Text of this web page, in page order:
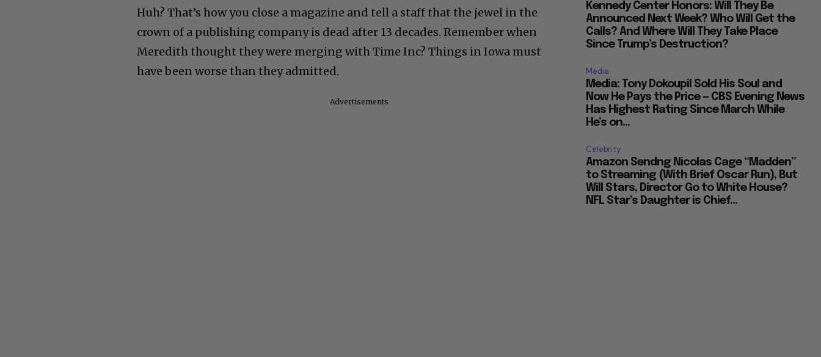
Huh? That’s how you close a magazine and tell a staff that the jewel in the
crown of a publishing company is dead after 13 decades. Remember when
Meredith thought they were merging with Time Inc? Things in Iowa must
have been worse than they admitted.
Advertisements
Kennedy Center Honors: Will They Be
Announced Next Week? Who Will Get the
Calls? And Where Will They Take Place
Since Trump’s Destruction?
Media
Media: Tony Dokoupil Sold His Soul and
Now He Pays the Price — CBS Evening News
Has Highest Rating Since March While
He’s on...
Celebrity
Amazon Sendng Nicolas Cage “Madden”
to Streaming (With Brief Oscar Run), But
Will Stars, Director Go to White House?
NFL Star’s Daughter is Chief...